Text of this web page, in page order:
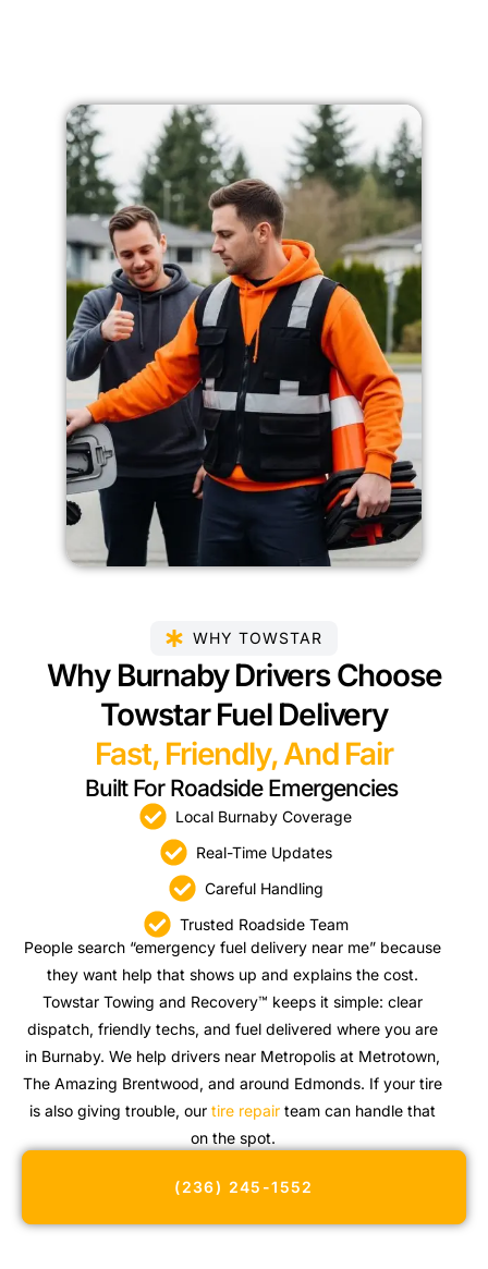
WHY TOWSTAR
Why Burnaby Drivers Choose
Towstar Fuel Delivery
Fast, Friendly, And Fair
Built For Roadside Emergencies
Local Burnaby Coverage
Real-Time Updates
Careful Handling
Trusted Roadside Team
People search “emergency fuel delivery near me” because
they want help that shows up and explains the cost.
Towstar Towing and Recovery™ keeps it simple: clear
dispatch, friendly techs, and fuel delivered where you are
in Burnaby. We help drivers near Metropolis at Metrotown,
The Amazing Brentwood, and around Edmonds. If your tire
is also giving trouble, ourtire repair team can handle that
on the spot.
(236) 245-1552